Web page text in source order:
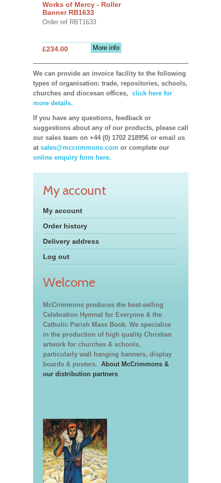
Works of Mercy - Roller
Banner RB1633
Order ref RBT1633
More info
£234.00
We can provide an invoice facility to the following
types of organisation: trade, repositories, schools,
churches and diocesan offices, click here for
more details.
If you have any questions, feedback or
suggestions about any of our products, please call
our sales team on +44 (0) 1702 218956 or email us
at sales@mccrimmons.com or complete our
online enquiry form here.
My account
My account
Order history
Delivery address
Log out
Welcome
McCrimmons produces the best-selling
Celebration Hymnal for Everyone & the
Catholic Parish Mass Book. We specialise
in the production of high quality Christian
artwork for churches & schools,
particularly wall hanging banners, display
boards & posters. About McCrimmons &
our distribution partners